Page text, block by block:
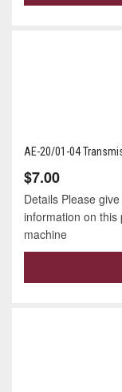
AE-20/01-04
$7.00
Details Please
information on this
machine